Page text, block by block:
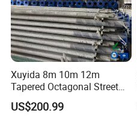
Xuyida 8m 10m 12m
Tapered Octagonal Street
Lighting Pole for Municipal
Project
US$200.99